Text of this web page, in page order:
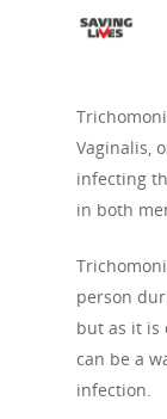
Hit enter
Vaginalis,
infecting
in both
person
but as it is
can be a
infection.